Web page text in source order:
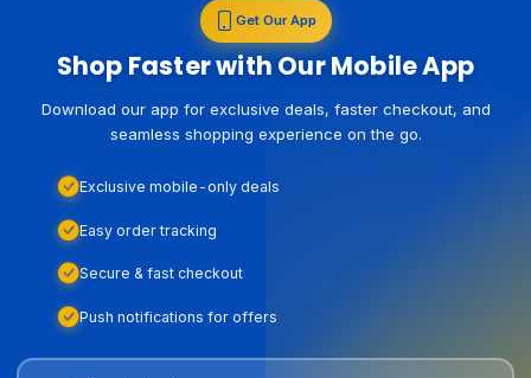
Get Our App
Shop Faster with Our Mobile App
Download our app for exclusive deals, faster checkout, and
seamless shopping experience on the go.
Exclusive mobile-only deals
Easy order tracking
Secure & fast checkout
Push notifications for offers